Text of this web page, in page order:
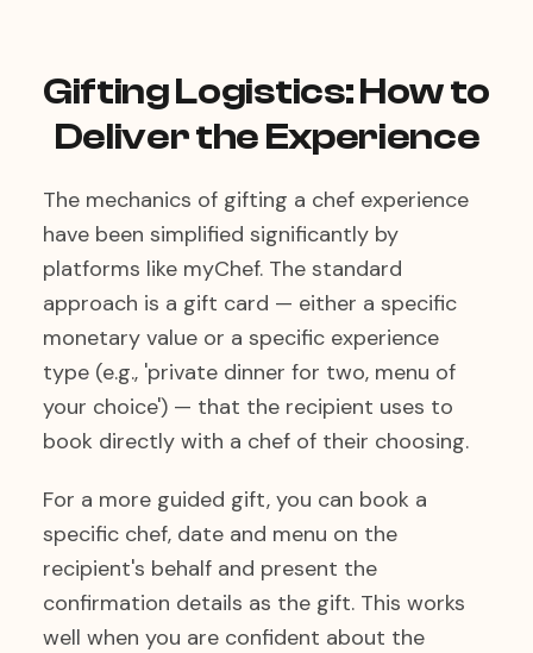
Gifting Logistics: How to
Deliver the Experience
The mechanics of gifting a chef experience
have been simplified significantly by
platforms like myChef. The standard
approach is a gift card — either a specific
monetary value or a specific experience
type (e.g., 'private dinner for two, menu of
your choice') — that the recipient uses to
book directly with a chef of their choosing.
For a more guided gift, you can book a
specific chef, date and menu on the
recipient's behalf and present the
confirmation details as the gift. This works
well when you are confident about the